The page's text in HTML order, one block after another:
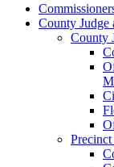
County Judge
County